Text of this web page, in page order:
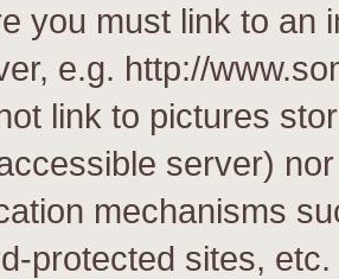
you must link to an
e.g. http://
link to pictures
server)
mechanisms
protected sites,